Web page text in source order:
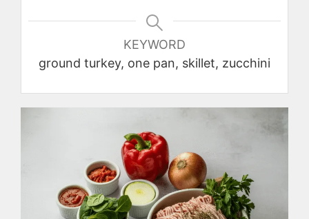
KEYWORD
ground turkey, one pan, skillet, zucchini